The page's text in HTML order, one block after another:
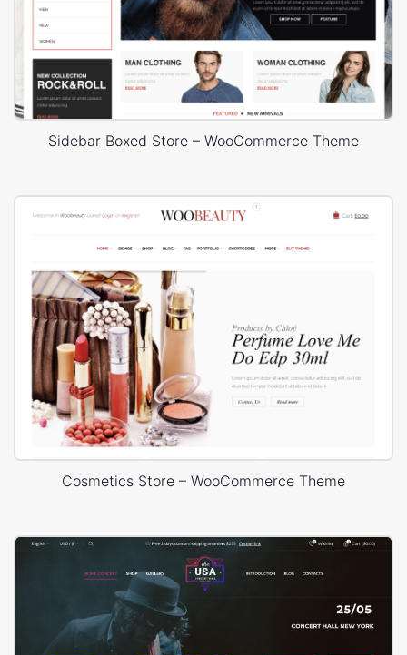
Sidebar Boxed Store – WooCommerce Theme
Cosmetics Store – WooCommerce Theme